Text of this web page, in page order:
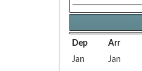
Dep Arr
Jan
Jan